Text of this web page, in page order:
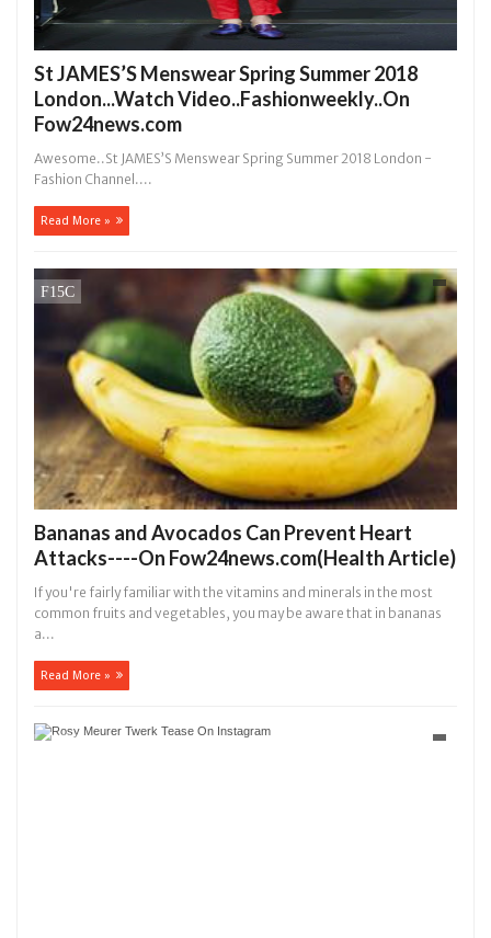
St JAMES’S Menswear Spring Summer 2018
London...Watch Video..Fashionweekly..On
Fow24news.com
Awesome..St JAMES’S Menswear Spring Summer 2018 London -
Fashion Channel....
Read More »
Bananas and Avocados Can Prevent Heart
Attacks----On Fow24news.com(Health Article)
If you're fairly familiar with the vitamins and minerals in the most
common fruits and vegetables, you may be aware that in bananas
a...
Read More »